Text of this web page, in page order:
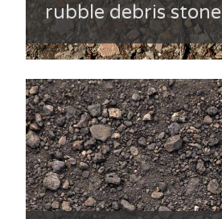
rubble debris stone